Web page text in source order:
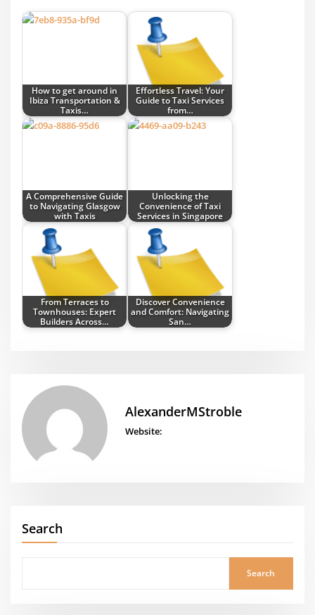
How to get around in
Ibiza Transportation &
Taxis…
Effortless Travel: Your
Guide to Taxi Services
from…
A Comprehensive Guide
to Navigating Glasgow
with Taxis
Unlocking the
Convenience of Taxi
Services in Singapore
From Terraces to
Townhouses: Expert
Builders Across…
Discover Convenience
and Comfort: Navigating
San…
AlexanderMStroble
Website:
Search
Search